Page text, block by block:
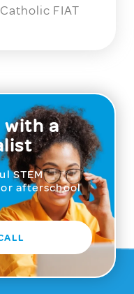
FIAT
with a
STEM
afterschool